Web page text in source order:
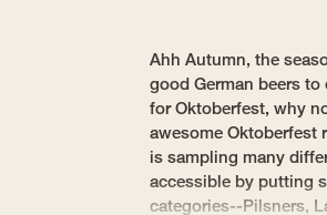
Ahh Autumn, the
good German beers
for Oktoberfest, why
awesome Oktoberfest
is sampling many
accessible by putting
categories--Pilsners,